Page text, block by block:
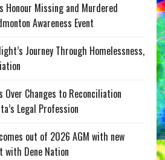
Honour Missing and Murdered
Awareness Event
Journey Through Homelessness,
Over Changes to Reconciliation
Legal Profession
out of 2026 AGM with new
with Dene Nation